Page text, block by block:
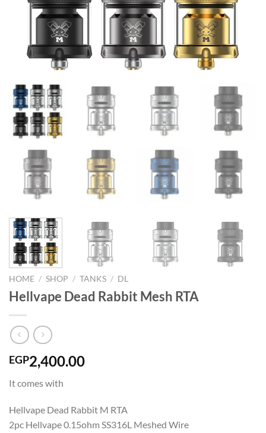
HOME / SHOP / TANKS / DL
Hellvape Dead Rabbit Mesh RTA
EGP2,400.00
It comes with
Hellvape Dead Rabbit M RTA
2pc Hellvape 0.15ohm SS316L Meshed Wire